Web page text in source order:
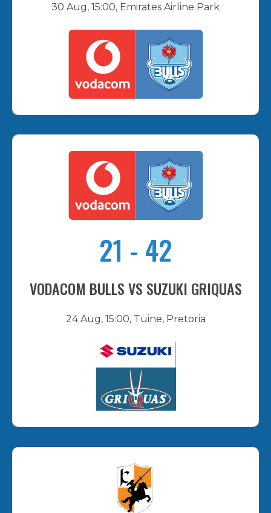
30 Aug, 15:00, Emirates Airline Park
21 - 42
VODACOM BULLS VS SUZUKI GRIQUAS
24 Aug, 15:00, Tuine, Pretoria